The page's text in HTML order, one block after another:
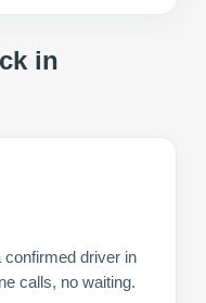
in
confirmed driver in
calls, no waiting.